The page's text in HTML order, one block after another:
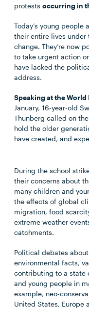
protestsoccurring in
Today’s young
their entire lives
change. They’re now
to take urgent action
have lacked the
address.
Speaking at the
January, 16-year-old
Thunberg called on
hold the older
have created, and
During the school
their concerns about
many children and
the effects of global
migration, food
extreme weather
catchments.
Political debates
environmental facts,
contributing to a state
and young people in
example, neo-
United States, Europe